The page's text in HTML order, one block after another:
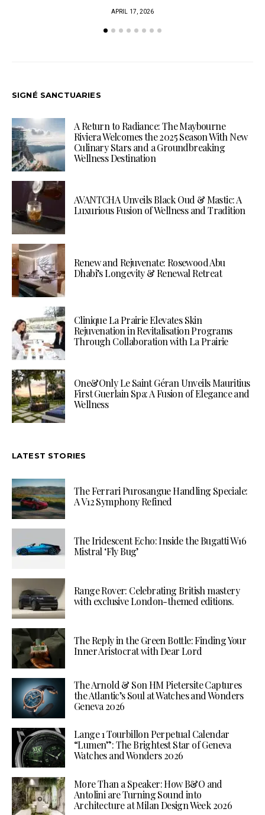
APRIL 17, 2026
SIGNÉ SANCTUARIES
A Return to Radiance: The Maybourne
Riviera Welcomes the 2025 Season With New
Culinary Stars and a Groundbreaking
Wellness Destination
AVANTCHA Unveils Black Oud & Mastic: A
Luxurious Fusion of Wellness and Tradition
Renew and Rejuvenate: Rosewood Abu
Dhabi’s Longevity & Renewal Retreat
Clinique La Prairie Elevates Skin
Rejuvenation in Revitalisation Programs
Through Collaboration with La Prairie
One&Only Le Saint Géran Unveils Mauritius
First Guerlain Spa: A Fusion of Elegance and
Wellness
LATEST STORIES
The Ferrari Purosangue Handling Speciale:
A V12 Symphony Refined
The Iridescent Echo: Inside the Bugatti W16
Mistral ‘Fly Bug’
Range Rover: Celebrating British mastery
with exclusive London-themed editions.
The Reply in the Green Bottle: Finding Your
Inner Aristocrat with Dear Lord
The Arnold & Son HM Pietersite Captures
the Atlantic’s Soul at Watches and Wonders
Geneva 2026
Lange 1 Tourbillon Perpetual Calendar
“Lumen”: The Brightest Star of Geneva
Watches and Wonders 2026
More Than a Speaker: How B&O and
Antolini are Turning Sound into
Architecture at Milan Design Week 2026